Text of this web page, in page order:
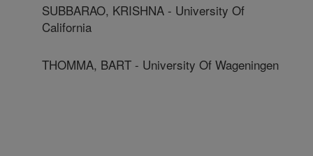
SUBBARAO, KRISHNA - University Of
California
THOMMA, BART - University Of Wageningen